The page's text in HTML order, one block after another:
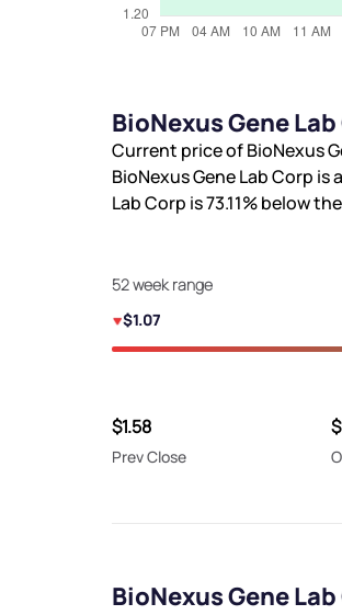
BioNexus Gene
Current price of BioNexus
BioNexus Gene Lab Corp is
Lab Corp is73.11%below
52 week range
$1.07
$1.58
Prev Close
BioNexus Gene